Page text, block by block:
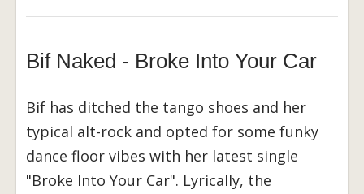
Bif Naked - Broke Into Your Car
Bif has ditched the tango shoes and her
typical alt-rock and opted for some funky
dance floor vibes with her latest single
"Broke Into Your Car". Lyrically, the